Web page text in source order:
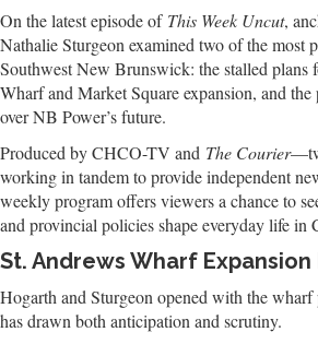
On the latest episode of This Week Uncut,
Nathalie Sturgeon examined two of the most
Southwest New Brunswick: the stalled plans
Wharf and Market Square expansion, and
over NB Power’s future.
Produced by CHCO-TV and The Courier
working in tandem to provide independent
weekly program offers viewers a chance to
and provincial policies shape everyday life in
St. Andrews Wharf
Hogarth and Sturgeon opened with the wharf
has drawn both anticipation and scrutiny.